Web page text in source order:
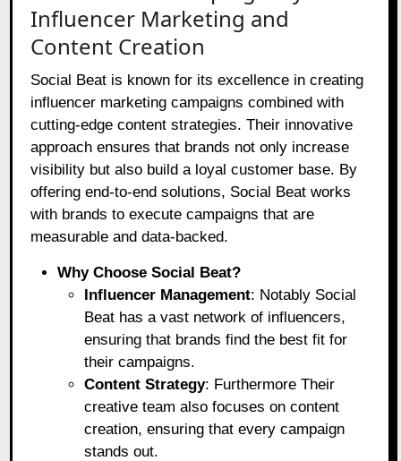
Influencer Marketing and
Content Creation
Social Beat is known for its excellence in creating
influencer marketing campaigns combined with
cutting-edge content strategies. Their innovative
approach ensures that brands not only increase
visibility but also build a loyal customer base. By
offering end-to-end solutions, Social Beat works
with brands to execute campaigns that are
measurable and data-backed.
Why Choose Social Beat?
Influencer Management: Notably Social
Beat has a vast network of influencers,
ensuring that brands find the best fit for
their campaigns.
Content Strategy: Furthermore Their
creative team also focuses on content
creation, ensuring that every campaign
stands out.